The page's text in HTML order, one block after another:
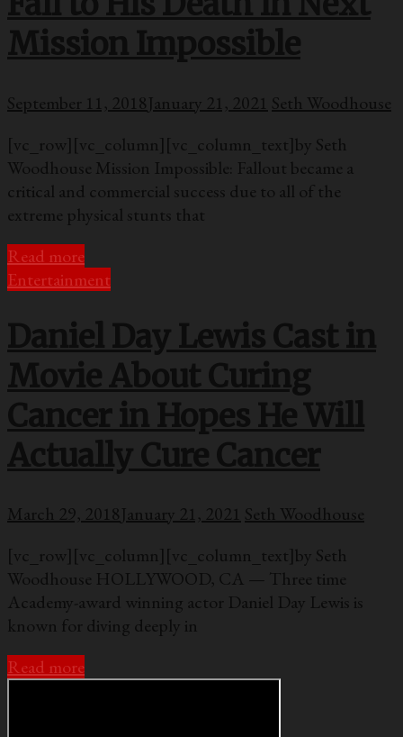
Mission Impossible
September 11, 2018January 21, 2021 Seth Woodhouse
[vc_row][vc_column][vc_column_text]by Seth
Woodhouse Mission Impossible: Fallout became a
critical and commercial success due to all of the
extreme physical stunts that
Read more
Entertainment
Daniel Day Lewis Cast in
Movie About Curing
Cancer in Hopes He Will
Actually Cure Cancer
March 29, 2018January 21, 2021 Seth Woodhouse
[vc_row][vc_column][vc_column_text]by Seth
Woodhouse HOLLYWOOD, CA — Three time
Academy-award winning actor Daniel Day Lewis is
known for diving deeply in
Read more